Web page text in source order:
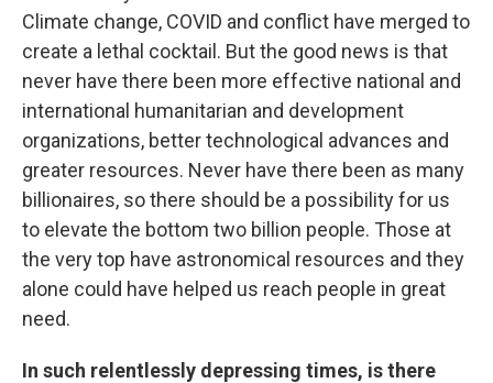
Climate change, COVID and conflict have merged to
create a lethal cocktail. But the good news is that
never have there been more effective national and
international humanitarian and development
organizations, better technological advances and
greater resources. Never have there been as many
billionaires, so there should be a possibility for us
to elevate the bottom two billion people. Those at
the very top have astronomical resources and they
alone could have helped us reach people in great
need.
In such relentlessly depressing times, is there